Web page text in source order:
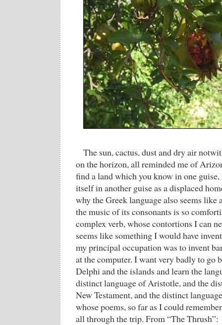
The sun, cactus, dust and dry air
on the horizon, all reminded me of
find a land which you know in one
itself in another guise as a displaced
why the Greek language also seems like
the music of its consonants is so
complex verb, whose contortions I can
seems like something I would have
my principal occupation was to invent
at the computer. I want very badly to go
Delphi and the islands and learn the
distinct language of Aristotle, and the
New Testament, and the distinct
whose poems, so far as I could
all through the trip. From “The Thrush”: